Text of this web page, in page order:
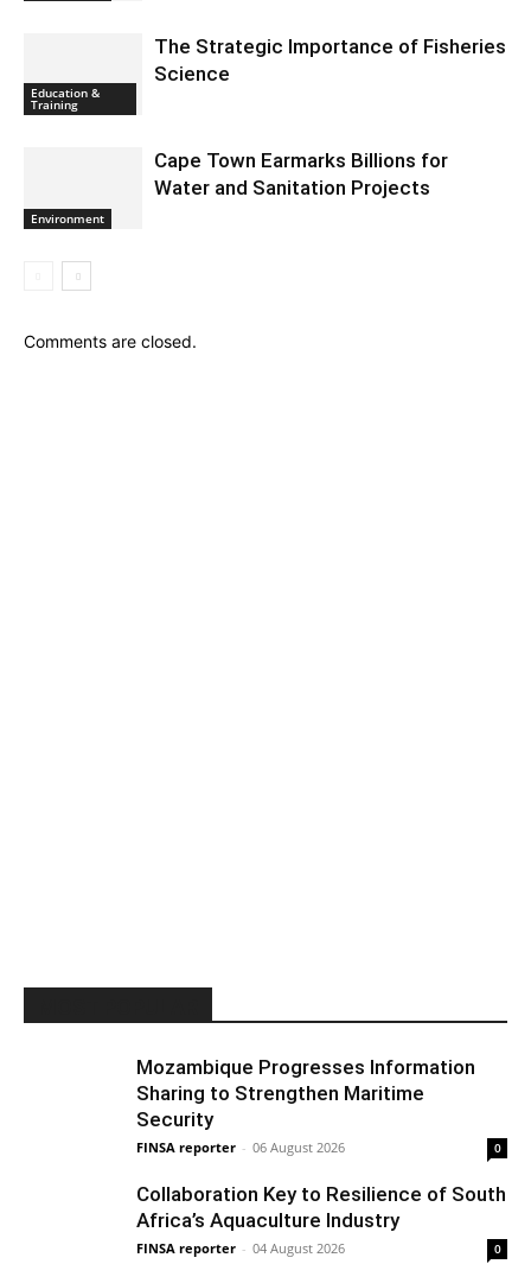
Education &
Training
The Strategic Importance of Fisheries
Science
Environment
Cape Town Earmarks Billions for
Water and Sanitation Projects
Comments are closed.
Mozambique Progresses Information
Sharing to Strengthen Maritime
Security
FINSA reporter - 06 August 2026 0
Collaboration Key to Resilience of South
Africa’s Aquaculture Industry
FINSA reporter - 04 August 2026 0